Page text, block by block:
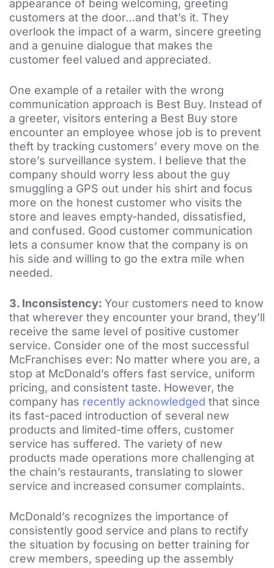
appearance of being welcoming, greeting
customers at the door…and that’s it. They
overlook the impact of a warm, sincere greeting
and a genuine dialogue that makes the
customer feel valued and appreciated.
One example of a retailer with the wrong
communication approach is Best Buy. Instead of
a greeter, visitors entering a Best Buy store
encounter an employee whose job is to prevent
theft by tracking customers’ every move on the
store’s surveillance system. I believe that the
company should worry less about the guy
smuggling a GPS out under his shirt and focus
more on the honest customer who visits the
store and leaves empty-handed, dissatisfied,
and confused. Good customer communication
lets a consumer know that the company is on
his side and willing to go the extra mile when
needed.
3. Inconsistency: Your customers need to know
that wherever they encounter your brand, they’ll
receive the same level of positive customer
service. Consider one of the most successful
McFranchises ever: No matter where you are, a
stop at McDonald’s offers fast service, uniform
pricing, and consistent taste. However, the
company has recently acknowledged that since
its fast-paced introduction of several new
products and limited-time offers, customer
service has suffered. The variety of new
products made operations more challenging at
the chain’s restaurants, translating to slower
service and increased consumer complaints.
McDonald’s recognizes the importance of
consistently good service and plans to rectify
the situation by focusing on better training for
crew members, speeding up the assembly